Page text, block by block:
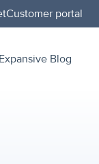
Customer portal
Expansive Blog